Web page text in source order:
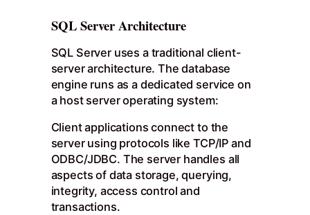
SQL Server Architecture
SQL Server uses a traditional client-
server architecture. The database
engine runs as a dedicated service on
a host server operating system:
Client applications connect to the
server using protocols like TCP/IP and
ODBC/JDBC. The server handles all
aspects of data storage, querying,
integrity, access control and
transactions.